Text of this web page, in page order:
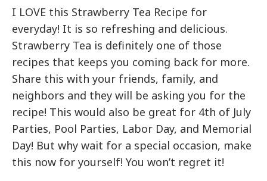
I LOVE this Strawberry Tea Recipe for
everyday! It is so refreshing and delicious.
Strawberry Tea is definitely one of those
recipes that keeps you coming back for more.
Share this with your friends, family, and
neighbors and they will be asking you for the
recipe! This would also be great for 4th of July
Parties, Pool Parties, Labor Day, and Memorial
Day! But why wait for a special occasion, make
this now for yourself! You won’t regret it!